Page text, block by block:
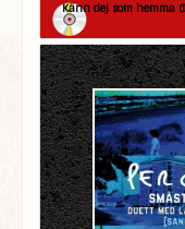
Känn dej som hemma